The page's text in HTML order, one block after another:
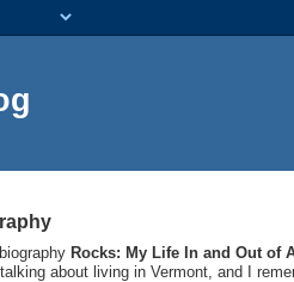
Rocks: My Life In and Out of
about living in Vermont, and I